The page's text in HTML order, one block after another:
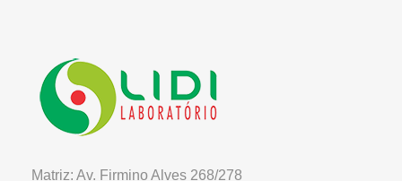
Matriz: Av. Firmino Alves 268/278